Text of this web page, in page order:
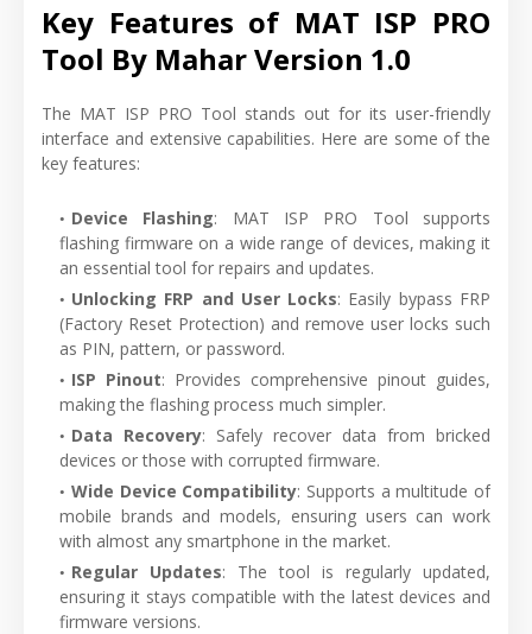
Key Features of MAT ISP PRO
Tool By Mahar Version 1.0
The MAT ISP PRO Tool stands out for its user-friendly
interface and extensive capabilities. Here are some of the
key features:
Device Flashing: MAT ISP PRO Tool supports
flashing firmware on a wide range of devices, making it
an essential tool for repairs and updates.
Unlocking FRP and User Locks: Easily bypass FRP
(Factory Reset Protection) and remove user locks such
as PIN, pattern, or password.
ISP Pinout: Provides comprehensive pinout guides,
making the flashing process much simpler.
Data Recovery: Safely recover data from bricked
devices or those with corrupted firmware.
Wide Device Compatibility: Supports a multitude of
mobile brands and models, ensuring users can work
with almost any smartphone in the market.
Regular Updates: The tool is regularly updated,
ensuring it stays compatible with the latest devices and
firmware versions.